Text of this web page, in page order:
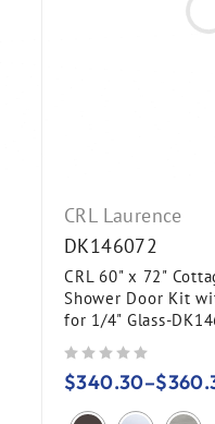
CRL Laurence
DK146072
CRL 60" x 72"
Shower Door Kit
for 1/4" Glass-
$340.30–$